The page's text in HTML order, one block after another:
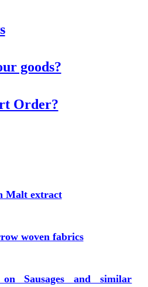
goods?
Order?
Malt extract
woven fabrics
Sausages and similar